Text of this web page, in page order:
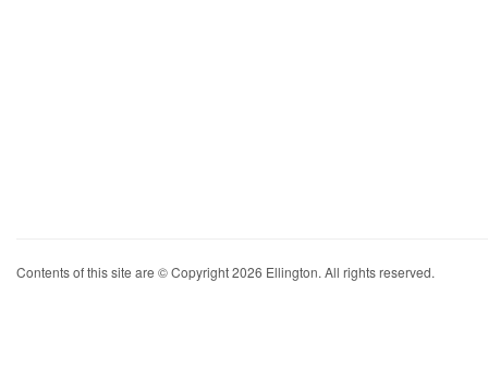
Contents of this site are © Copyright 2026 Ellington. All rights reserved.